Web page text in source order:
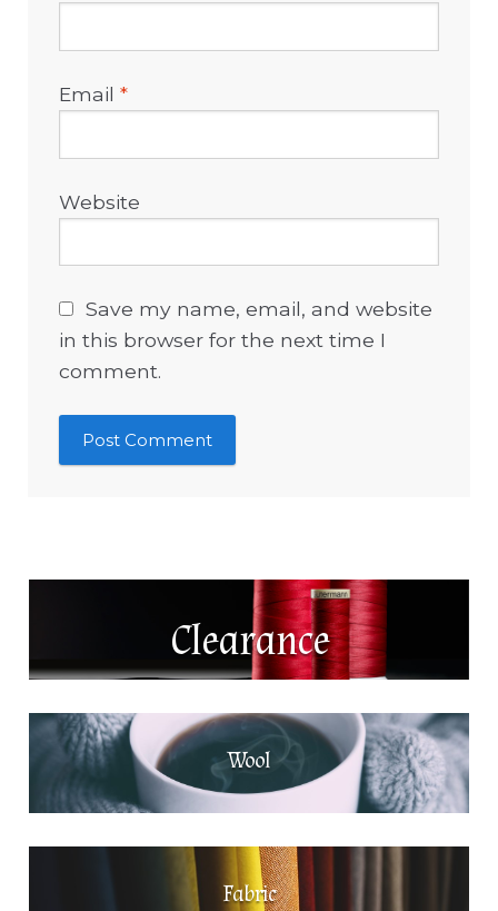
Email*
Website
Save my name, email, and website
in this browser for the next time I
comment.
Clearance
Wool
Fabric